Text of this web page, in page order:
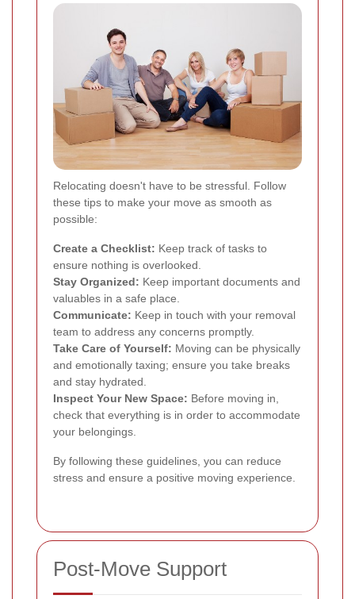
Relocating doesn't have to be stressful. Follow
these tips to make your move as smooth as
possible:
Create a Checklist: Keep track of tasks to
ensure nothing is overlooked.
Stay Organized: Keep important documents and
valuables in a safe place.
Communicate: Keep in touch with your removal
team to address any concerns promptly.
Take Care of Yourself: Moving can be physically
and emotionally taxing; ensure you take breaks
and stay hydrated.
Inspect Your New Space: Before moving in,
check that everything is in order to accommodate
your belongings.
By following these guidelines, you can reduce
stress and ensure a positive moving experience.
Post-Move Support